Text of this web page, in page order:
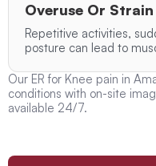
Overuse Or Strain
Repetitive activities,
posture can lead to
Our ER for Knee pain in
conditions with on-site
available 24/7.